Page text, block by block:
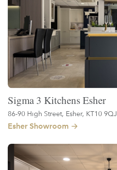
Sigma 3 Kitchens Esher
86-90 High Street, Esher, KT10 9QJ
Esher Showroom